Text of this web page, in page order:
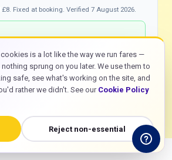
Fixed at booking. Verified 7 August 2026.
or online.
bolt Book Rochford £8
cookies is a lot like the way we run fares —
sprung on you later. We use them to
safe, see what's working on the site, and
rather we didn't. See our Cookie Policy
Reject non-essential